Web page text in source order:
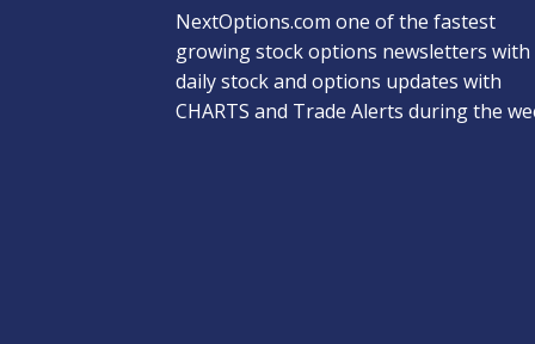
NextOptions.com one of the fastest
growing stock options newsletters with
daily stock and options updates with
CHARTS and Trade Alerts during the